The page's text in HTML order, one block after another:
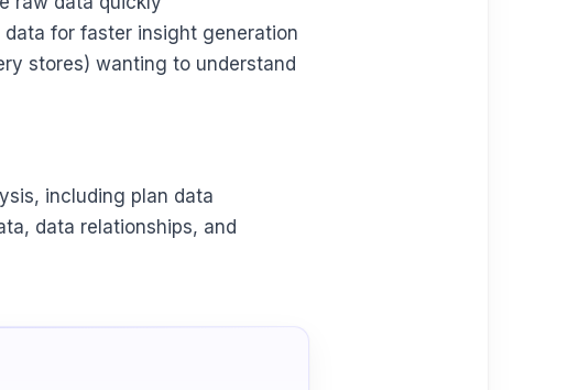
for faster insight generation
stores) wanting to understand
including plan data
data relationships, and